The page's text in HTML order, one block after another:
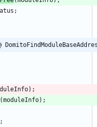
;
) ;
(moduleInfo) ;
;